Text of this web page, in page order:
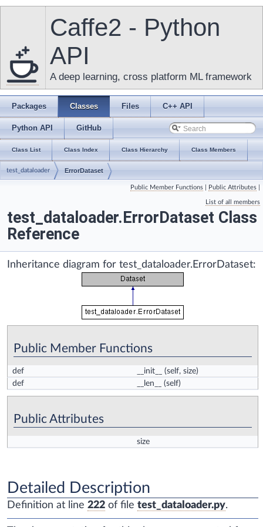
Caffe2 - Python
API
A deep learning, cross platform ML framework
Packages Classes Files C++ API
Python API GitHub
Class List Class Index Class Hierarchy Class Members
test_dataloader ErrorDataset
Public Member Functions Public Attributes
List of all members
test_dataloader.ErrorDataset Class
Reference
Inheritance diagram for test_dataloader.ErrorDataset:
Public Member Functions
def __init__
(self, size)
def
__len__ (self)
Public Attributes
size
Detailed Description
Definition at line 222 of file test_dataloader.py.